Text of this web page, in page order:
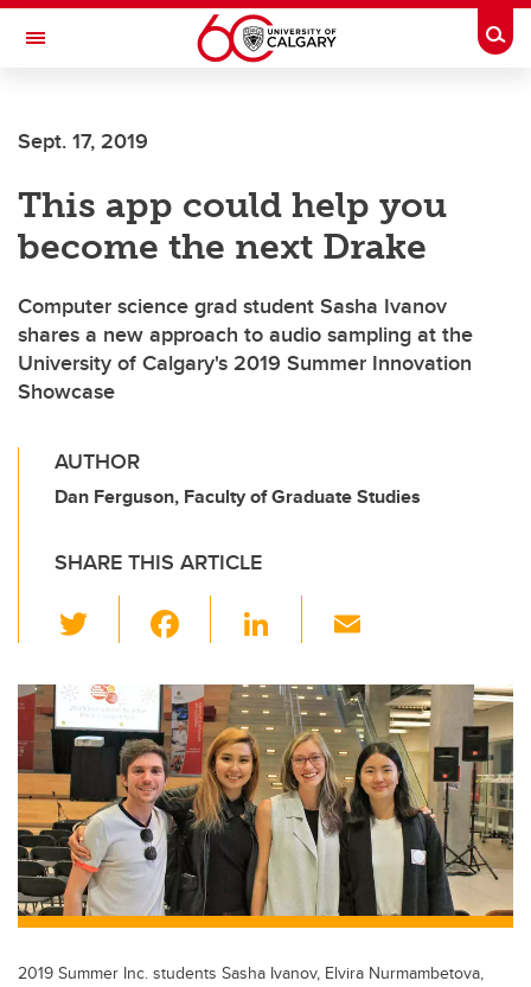
Skip to main content
Toggle Navigation
Sept. 17, 2019
This app could help you
become the next Drake
Computer science grad student Sasha Ivanov
shares a new approach to audio sampling at the
University of Calgary's 2019 Summer Innovation
Showcase
AUTHOR
Dan Ferguson, Faculty of Graduate Studies
SHARE THIS ARTICLE
wi
tt
er
c
e
b
o
o
k
Li
k
e
dI
n
ail
2019 Summer Inc. students Sasha Ivanov, Elvira Nurmambetova,